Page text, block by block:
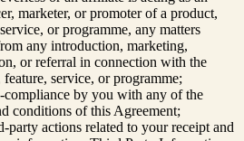
marketer, or promoter of a product,
or programme, any matters
any introduction, marketing,
or referral in connection with the
feature, service, or programme;
compliance by you with any of the
conditions of this Agreement;
party actions related to your receipt and